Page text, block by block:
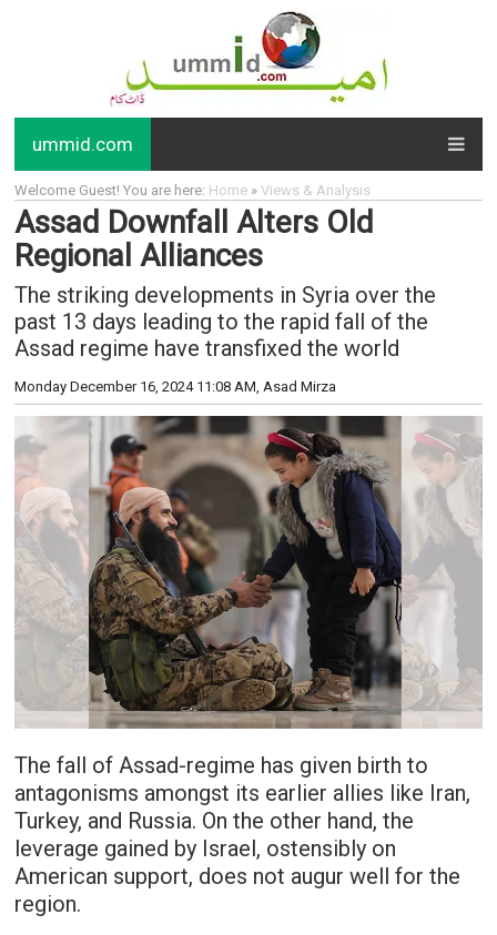
ummid.com
Welcome Guest! You are here: Home» Views & Analysis
Assad Downfall Alters Old
Regional Alliances
The striking developments in Syria over the
past 13 days leading to the rapid fall of the
Assad regime have transfixed the world
Monday December 16, 2024 11:08 AM, Asad Mirza
The fall of Assad-regime has given birth to
antagonisms amongst its earlier allies like Iran,
Turkey, and Russia. On the other hand, the
leverage gained by Israel, ostensibly on
American support, does not augur well for the
region.